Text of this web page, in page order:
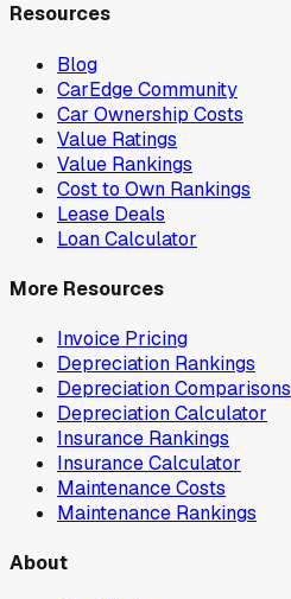
Resources
Blog
CarEdge Community
Car Ownership Costs
Value Ratings
Value Rankings
Cost to Own Rankings
Lease Deals
Loan Calculator
More Resources
Invoice Pricing
Depreciation Rankings
Depreciation Comparisons
Depreciation Calculator
Insurance Rankings
Insurance Calculator
Maintenance Costs
Maintenance Rankings
About